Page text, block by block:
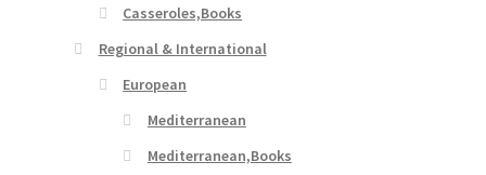
Casseroles,Books
Regional & International
European
Mediterranean
Mediterranean,Books